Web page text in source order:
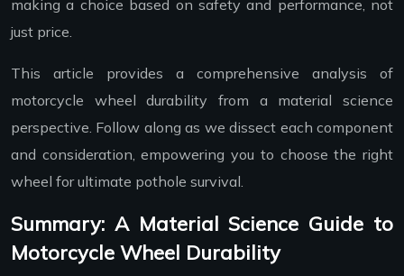
making a choice based on safety and performance, not
just price.
This article provides a comprehensive analysis of
motorcycle wheel durability from a material science
perspective. Follow along as we dissect each component
and consideration, empowering you to choose the right
wheel for ultimate pothole survival.
Summary: A Material Science Guide to
Motorcycle Wheel Durability